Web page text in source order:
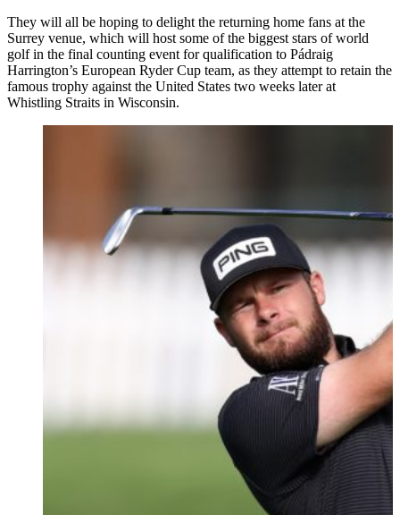
They will all be hoping to delight the returning home fans at the
Surrey venue, which will host some of the biggest stars of world
golf in the final counting event for qualification to Pádraig
Harrington’s European Ryder Cup team, as they attempt to retain the
famous trophy against the United States two weeks later at
Whistling Straits in Wisconsin.